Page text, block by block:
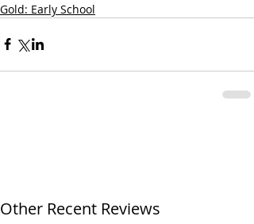
Gold: Early School
Other Recent Reviews